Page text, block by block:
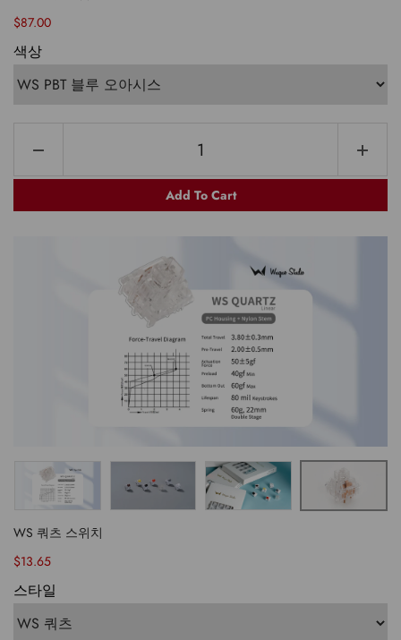
$87.00
색상
Add To Cart
WS 쿼츠 스위치
$13.65
스타일